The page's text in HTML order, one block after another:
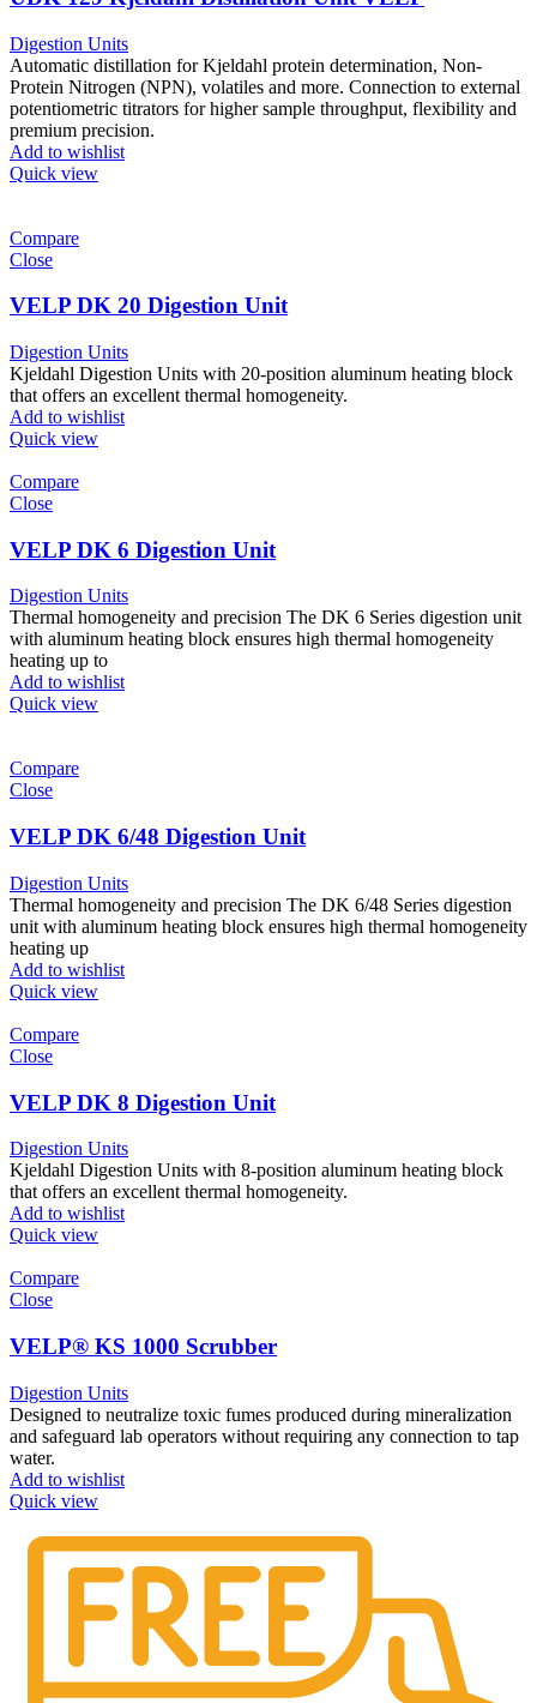
Digestion Units
Automatic distillation for Kjeldahl protein determination, Non-
Protein Nitrogen (NPN), volatiles and more. Connection to external
potentiometric titrators for higher sample throughput, flexibility and
premium precision.
Add to wishlist
Quick view
Compare
Close
VELP DK 20 Digestion Unit
Digestion Units
Kjeldahl Digestion Units with 20-position aluminum heating block
that offers an excellent thermal homogeneity.
Add to wishlist
Quick view
Compare
Close
VELP DK 6 Digestion Unit
Digestion Units
Thermal homogeneity and precision The DK 6 Series digestion unit
with aluminum heating block ensures high thermal homogeneity
heating up to
Add to wishlist
Quick view
Compare
Close
VELP DK 6/48 Digestion Unit
Digestion Units
Thermal homogeneity and precision The DK 6/48 Series digestion
unit with aluminum heating block ensures high thermal homogeneity
heating up
Add to wishlist
Quick view
Compare
Close
VELP DK 8 Digestion Unit
Digestion Units
Kjeldahl Digestion Units with 8-position aluminum heating block
that offers an excellent thermal homogeneity.
Add to wishlist
Quick view
Compare
Close
VELP® KS 1000 Scrubber
Digestion Units
Designed to neutralize toxic fumes produced during mineralization
and safeguard lab operators without requiring any connection to tap
water.
Add to wishlist
Quick view